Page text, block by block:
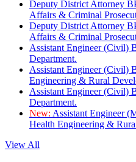
Deputy District Attorney
Affairs & Criminal
Deputy District Attorney
Affairs & Criminal
Assistant Engineer (Civil)
Department.
Assistant Engineer (Civil)
Engineering & Rural
Assistant Engineer (Civil)
Department.
New: Assistant Engineer
Health Engineering &
View All